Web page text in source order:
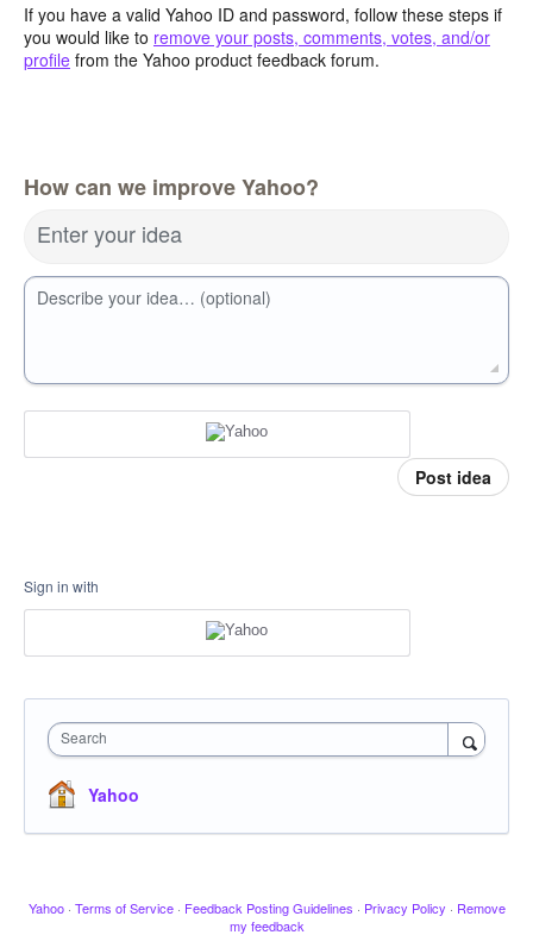
If you have a valid Yahoo ID and password, follow these steps if
you would like to remove your posts, comments, votes, and/or
profile from the Yahoo product feedback forum.
How can we improve Yahoo?
Enter your idea
Describe your idea… (optional)
Post idea
Sign in with
Search
Yahoo
Yahoo · Terms of Service · Feedback Posting Guidelines · Privacy Policy · Remove
my feedback